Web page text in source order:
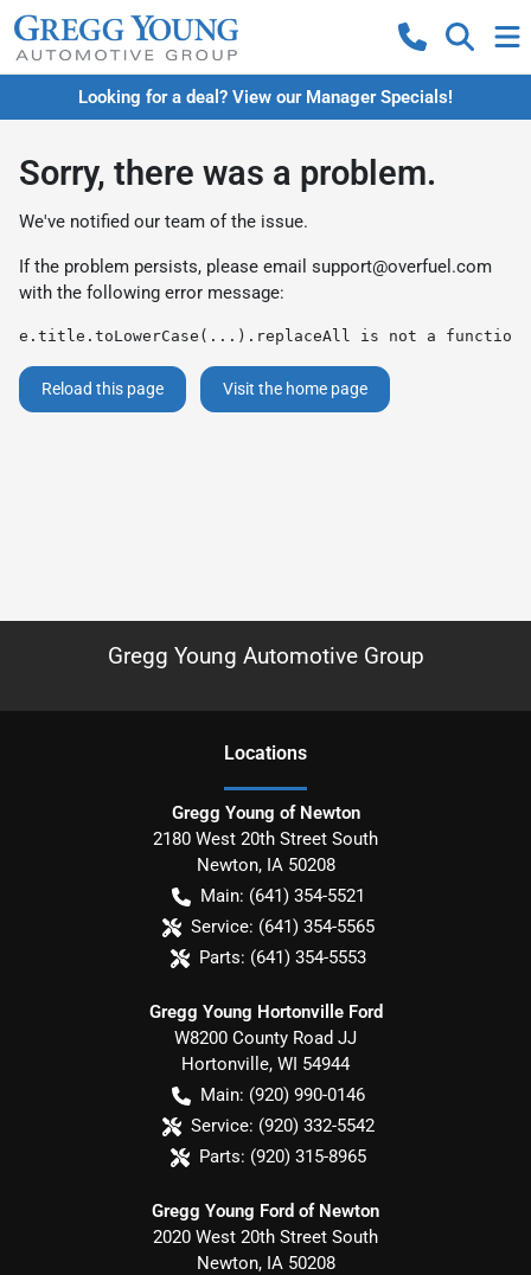
Looking for a deal? View our Manager Specials!
Sorry, there was a problem.
We've notified our team of the issue.
If the problem persists, please email support@overfuel.com
with the following error message:
e.title.toLowerCase(...).replaceAll is not a function
Reload this page Visit the home page
Gregg Young Automotive Group
Locations
Gregg Young of Newton
2180 West 20th Street South
Newton, IA 50208
Main: (641) 354-5521
Service: (641) 354-5565
Parts: (641) 354-5553
Gregg Young Hortonville Ford
W8200 County Road JJ
Hortonville, WI 54944
Main: (920) 990-0146
Service: (920) 332-5542
Parts: (920) 315-8965
Gregg Young Ford of Newton
2020 West 20th Street South
Newton, IA 50208